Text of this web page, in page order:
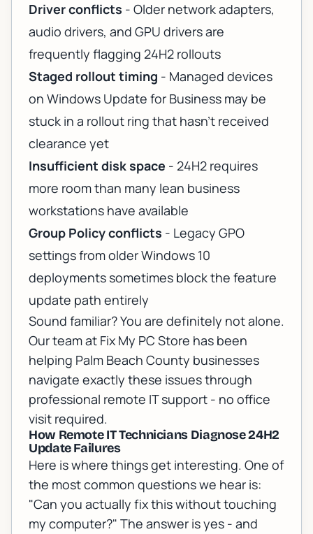
Driver conflicts - Older network adapters,
audio drivers, and GPU drivers are
frequently flagging 24H2 rollouts
Staged rollout timing - Managed devices
on Windows Update for Business may be
stuck in a rollout ring that hasn't received
clearance yet
Insufficient disk space - 24H2 requires
more room than many lean business
workstations have available
Group Policy conflicts - Legacy GPO
settings from older Windows 10
deployments sometimes block the feature
update path entirely
Sound familiar? You are definitely not alone.
Our team at Fix My PC Store has been
helping Palm Beach County businesses
navigate exactly these issues through
professional remote IT support - no office
visit required.
How Remote IT Technicians Diagnose 24H2
Update Failures
Here is where things get interesting. One of
the most common questions we hear is:
"Can you actually fix this without touching
my computer?" The answer is yes - and